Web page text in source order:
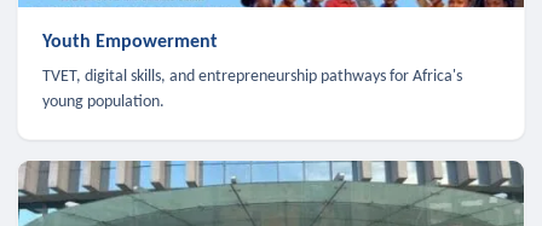
Youth Empowerment
TVET, digital skills, and entrepreneurship pathways for Africa's
young population.